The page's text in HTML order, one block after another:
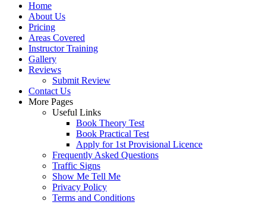
Home
About Us
Pricing
Areas Covered
Instructor Training
Gallery
Reviews
Submit Review
Contact Us
More Pages
Useful Links
Book Theory Test
Book Practical Test
Apply for 1st Provisional Licence
Frequently Asked Questions
Traffic Signs
Show Me Tell Me
Privacy Policy
Terms and Conditions